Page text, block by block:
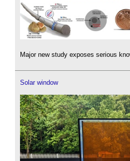
Major new study exposes serious
Solar window